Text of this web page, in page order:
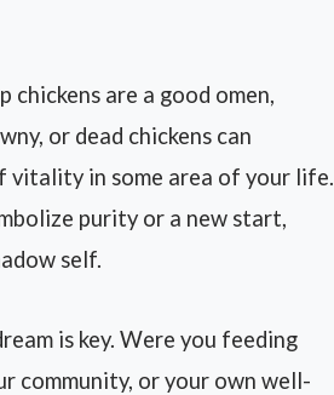
chickens are a good omen,
or dead chickens can
vitality in some area of your life.
purity or a new start,
self.
is key. Were you feeding
community, or your own well-